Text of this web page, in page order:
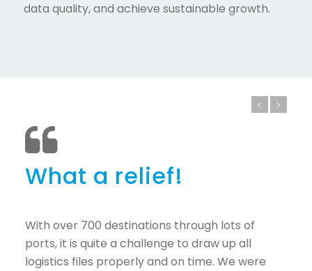
data quality, and achieve sustainable growth.
What a relief!
With over 700 destinations through lots of
ports, it is quite a challenge to draw up all
logistics files properly and on time. We were